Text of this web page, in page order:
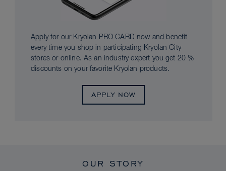
Apply for our Kryolan PRO CARD now and benefit
every time you shop in participating Kryolan City
stores or online. As an industry expert you get 20 %
discounts on your favorite Kryolan products.
APPLY NOW
OUR STORY